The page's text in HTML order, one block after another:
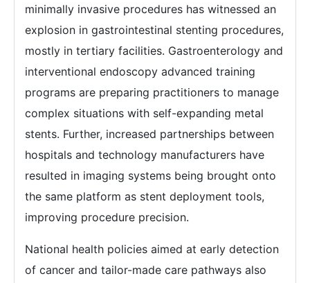
minimally invasive procedures has witnessed an
explosion in gastrointestinal stenting procedures,
mostly in tertiary facilities. Gastroenterology and
interventional endoscopy advanced training
programs are preparing practitioners to manage
complex situations with self-expanding metal
stents. Further, increased partnerships between
hospitals and technology manufacturers have
resulted in imaging systems being brought onto
the same platform as stent deployment tools,
improving procedure precision.
National health policies aimed at early detection
of cancer and tailor-made care pathways also